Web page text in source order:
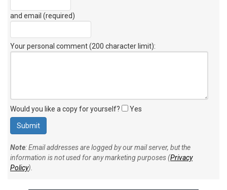
and email (required)
Your personal comment (200 character limit):
Would you like a copy for yourself? Yes
Note: Email addresses are logged by our mail server, but the
information is not used for any marketing purposes (Privacy
Policy).